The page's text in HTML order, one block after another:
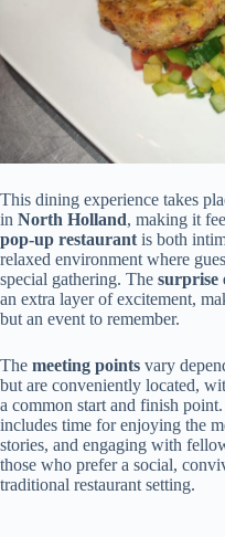
This dining experience takes
in North Holland, making it
pop-up restaurant is both
relaxed environment where
special gathering. The surprise
an extra layer of excitement,
but an event to remember.
The meeting points vary
but are conveniently located,
a common start and finish
includes time for enjoying the
stories, and engaging with
those who prefer a social,
traditional restaurant setting.